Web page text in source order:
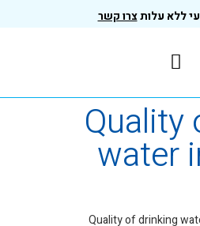
קשר